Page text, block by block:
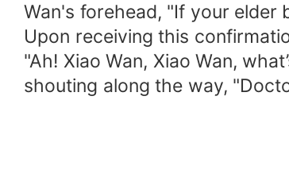
Wan's forehead, "If your elder
Upon receiving this
"Ah! Xiao Wan, Xiao Wan,
shouting along the way,